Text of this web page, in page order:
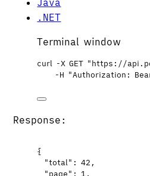
Java
.NET
Terminal window
curl -X GET "https://
-H "Authorization:
Response:
{
"total" : 42 ,